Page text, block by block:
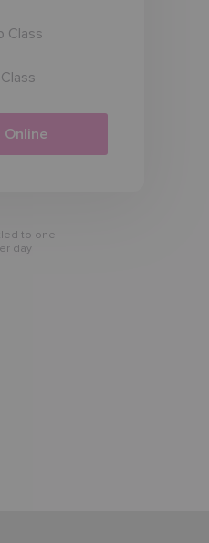
Class
Online
to one
day